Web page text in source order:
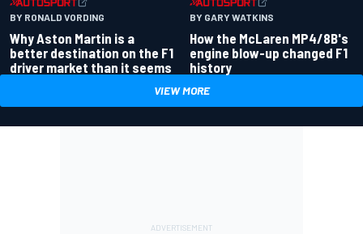
BY RONALD VORDING
Why Aston Martin is a
better destination on the F1
driver market than it seems
BY GARY WATKINS
How the McLaren MP4/8B's
engine blow-up changed F1
history
VIEW MORE